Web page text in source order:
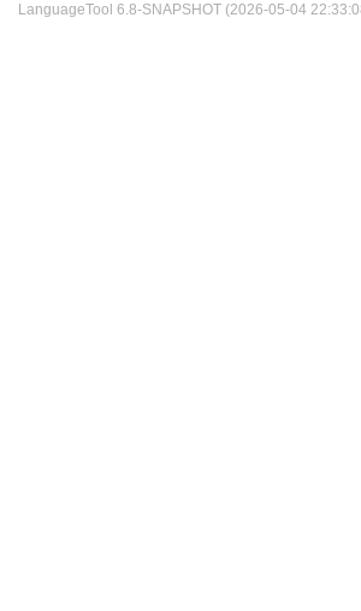
LanguageTool 6.8-SNAPSHOT (2026-05-04